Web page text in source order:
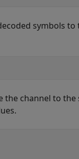
symbols
the channel to